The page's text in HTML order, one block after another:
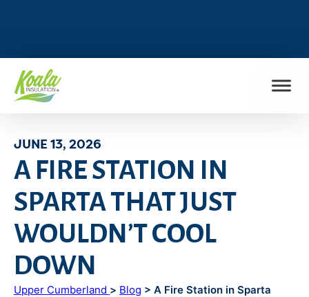
JUNE 13, 2026
A FIRE STATION IN
SPARTA THAT JUST
WOULDN’T COOL
DOWN
Upper Cumberland > Blog > A Fire Station in Sparta